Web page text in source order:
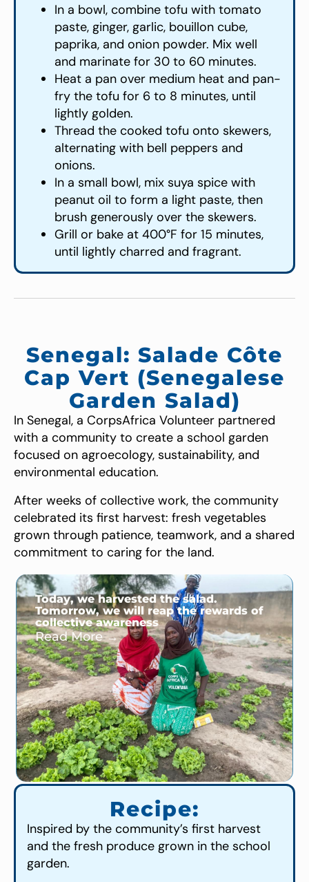
In a bowl, combine tofu with tomato
paste, ginger, garlic, bouillon cube,
paprika, and onion powder. Mix well
and marinate for 30 to 60 minutes.
Heat a pan over medium heat and pan-
fry the tofu for 6 to 8 minutes, until
lightly golden.
Thread the cooked tofu onto skewers,
alternating with bell peppers and
onions.
In a small bowl, mix suya spice with
peanut oil to form a light paste, then
brush generously over the skewers.
Grill or bake at 400°F for 15 minutes,
until lightly charred and fragrant.
Senegal: Salade Côte
Cap Vert (Senegalese
Garden Salad)
In Senegal, a CorpsAfrica Volunteer partnered
with a community to create a school garden
focused on agroecology, sustainability, and
environmental education.
After weeks of collective work, the community
celebrated its first harvest: fresh vegetables
grown through patience, teamwork, and a shared
commitment to caring for the land.
Today, we harvested the salad.
Tomorrow, we will reap the rewards of
collective awareness
Read More →
Recipe:
Inspired by the community’s first harvest
and the fresh produce grown in the school
garden.